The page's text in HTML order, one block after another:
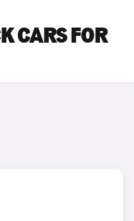
CARS FOR